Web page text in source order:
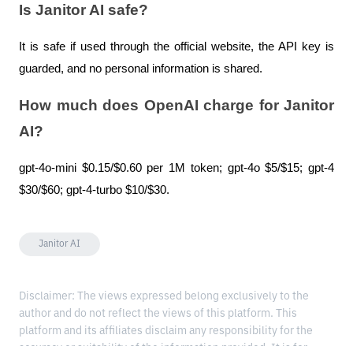
Is Janitor AI safe?
It is safe if used through the official website, the API key is
guarded, and no personal information is shared.
How much does OpenAI charge for Janitor
AI?
gpt-4o-mini $0.15/$0.60 per 1M token; gpt-4o $5/$15; gpt-4
$30/$60; gpt-4-turbo $10/$30.
Janitor AI
Disclaimer: The views expressed belong exclusively to the
author and do not reflect the views of this platform. This
platform and its affiliates disclaim any responsibility for the